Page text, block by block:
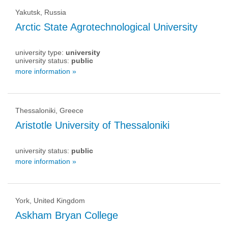
Yakutsk, Russia
Arctic State Agrotechnological University
university type: university
university status: public
more information »
Thessaloniki, Greece
Aristotle University of Thessaloniki
university status: public
more information »
York, United Kingdom
Askham Bryan College